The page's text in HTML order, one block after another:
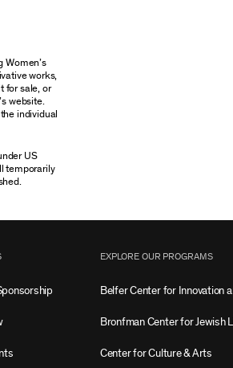
Women’s
works,
for sale, or
website.
individual
US
temporarily
EXPLORE OUR PROGRAMS
Belfer Center for Innovation
Bronfman Center for Jewish
Center for Culture & Arts